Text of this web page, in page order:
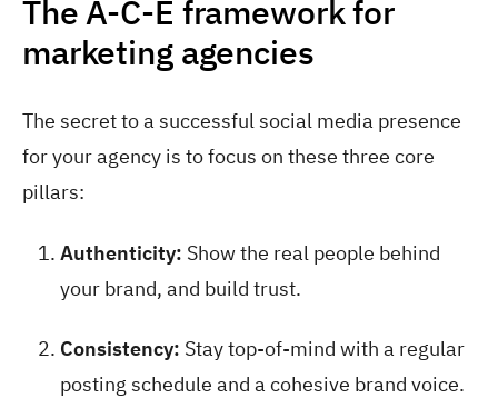
The A-C-E framework for
marketing agencies
The secret to a successful social media presence
for your agency is to focus on these three core
pillars:
Authenticity: Show the real people behind
your brand, and build trust.
Consistency: Stay top-of-mind with a regular
posting schedule and a cohesive brand voice.